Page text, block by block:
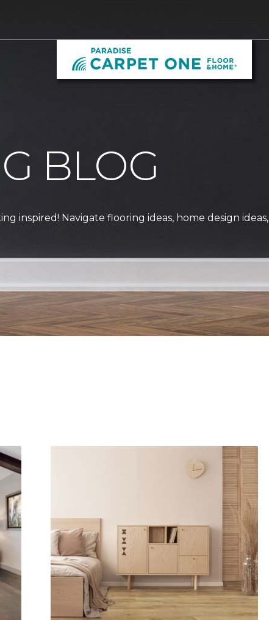
BLOG
inspired! Navigate flooring ideas, home design ideas,